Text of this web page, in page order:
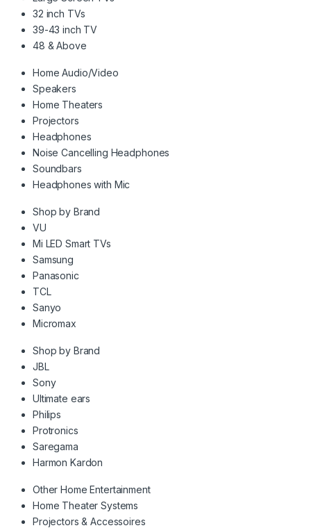
32 inch TVs
39-43 inch TV
48 & Above
Home Audio/Video
Speakers
Home Theaters
Projectors
Headphones
Noise Cancelling Headphones
Soundbars
Headphones with Mic
Shop by Brand
VU
Mi LED Smart TVs
Samsung
Panasonic
TCL
Sanyo
Micromax
Shop by Brand
JBL
Sony
Ultimate ears
Philips
Protronics
Saregama
Harmon Kardon
Other Home Entertainment
Home Theater Systems
Projectors & Accessoires